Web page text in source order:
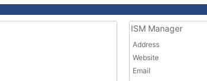
ISM Manager
Address
Website
Email